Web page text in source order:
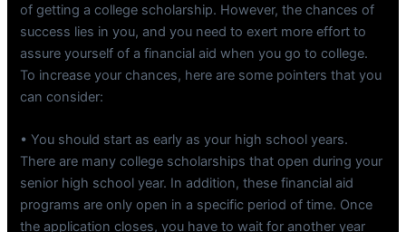
of getting a college scholarship. However, the chances of
success lies in you, and you need to exert more effort to
assure yourself of a financial aid when you go to college.
To increase your chances, here are some pointers that you
can consider:
• You should start as early as your high school years.
There are many college scholarships that open during your
senior high school year. In addition, these financial aid
programs are only open in a specific period of time. Once
the application closes, you have to wait for another year